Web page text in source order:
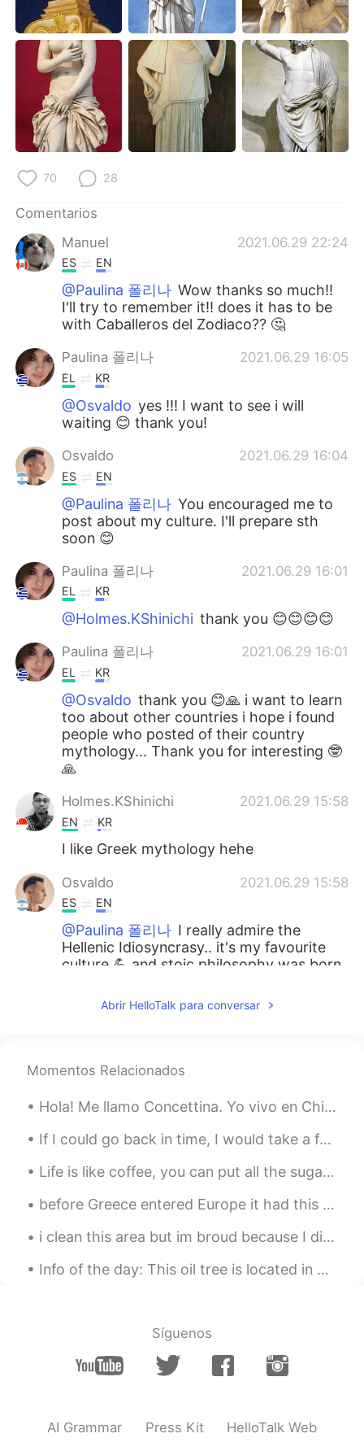
70 28
Comentarios
Manuel
2021.06.29 22:24
ES EN
@Paulina 폴리나 Wow thanks so much!!
I'll try to remember it!! does it has to be
with Caballeros del Zodiaco?? 🤔
Paulina 폴리나 2021.06.29 16:05
EL KR
@Osvaldo yes !!! I want to see i will
waiting 😊 thank you!
Osvaldo 2021.06.29 16:04
ES EN
@Paulina 폴리나 You encouraged me to
post about my culture. I'll prepare sth
soon 😊
Paulina 폴리나 2021.06.29 16:01
EL KR
@Holmes.KShinichi thank you 😊😊😊😊
Paulina 폴리나 2021.06.29 16:01
EL KR
@Osvaldo thank you 😊🙏 i want to learn
too about other countries i hope i found
people who posted of their country
mythology... Thank you for interesting 🤓
🙏
Holmes.KShinichi 2021.06.29 15:58
EN KR
I like Greek mythology hehe
Osvaldo 2021.06.29 15:58
ES EN
@Paulina 폴리나 I really admire the
Hellenic Idiosyncrasy.. it's my favourite
culture 💪 and stoic philosophy was born
interesting to learn more, gracias por
compartir tu cultura !!
EL KR
thank you 😊🙏😍
2021.06.29 15:54
EN
Thank you for an informative contents.
and Photos are so beautiful!
Paulina 폴리나 2021.06.29 15:52
@Tlatoani Thank you for interesting 🤓🙏
@Paulina 폴리나 that's very interesting!
EL KR
Abrir HelloTalk para conversar
Momentos Relacionados
Hola! Me llamo Concettina. Yo vivo en Chipre y quiero aprender español. Podemos hablar español y ...
If I could go back in time, I would take a few things seriously in life ... I would take more ris...
Life is like coffee, you can put all the sugar you want, but if you want to make it sweet you hav...
before Greece entered Europe it had this coin I remember I was little when my mom gave me money f...
i clean this area but im broud because I did it.. If everyone on earth cares about keeping the ...
Info of the day: This oil tree is located in my hometown Chania It's nearly 3000 years old, oldes...
Síguenos
AI Grammar Press Kit HelloTalk Web